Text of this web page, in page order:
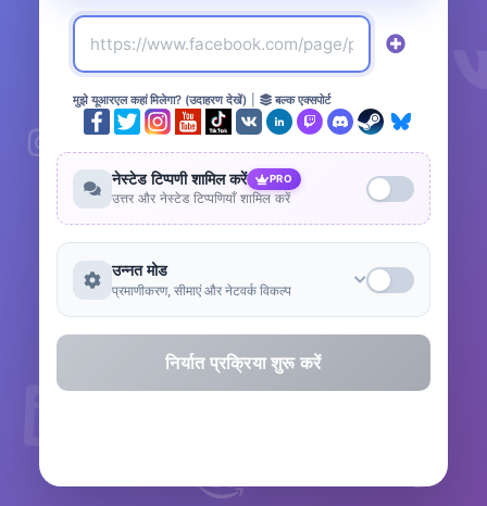
मुझे यूआरएल कहां मिलेगा? (उदाहरण देखें) बल्क एक्सपोर्ट
नेस्टेड टिप्पणी शामिल करें PRO
उत्तर और नेस्टेड टिप्पणियाँ शामिल करें
उन्नत मोड
प्रमाणीकरण, सीमाएं और नेटवर्क विकल्प
निर्यात प्रक्रिया शुरू करें